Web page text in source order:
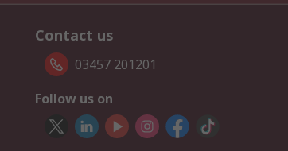
Contact us
03457 201201
Follow us on